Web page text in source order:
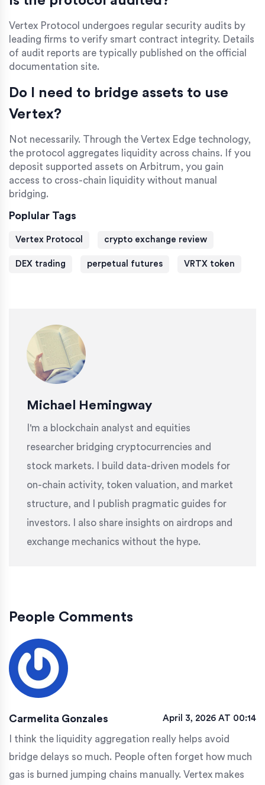
Vertex Protocol undergoes regular security audits by
leading firms to verify smart contract integrity. Details
of audit reports are typically published on the official
documentation site.
Do I need to bridge assets to use
Vertex?
Not necessarily. Through the Vertex Edge technology,
the protocol aggregates liquidity across chains. If you
deposit supported assets on Arbitrum, you gain
access to cross-chain liquidity without manual
bridging.
Poplular Tags
Vertex Protocol crypto exchange review
DEX trading perpetual futures VRTX token
Michael Hemingway
I'm a blockchain analyst and equities
researcher bridging cryptocurrencies and
stock markets. I build data-driven models for
on-chain activity, token valuation, and market
structure, and I publish pragmatic guides for
investors. I also share insights on airdrops and
exchange mechanics without the hype.
People Comments
Carmelita Gonzales April 3, 2026 AT 00:14
I think the liquidity aggregation really helps avoid
bridge delays so much. People often forget how much
gas is burned jumping chains manually. Vertex makes